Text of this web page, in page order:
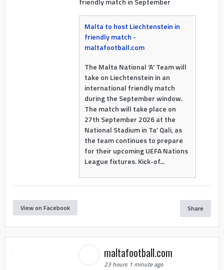
Malta to host Liechtenstein in
friendly match -
maltafootball.com
The Malta National ‘A’ Team will
take on Liechtenstein in an
international friendly match
during the September window.
The match will take place on
27th September 2026 at the
National Stadium in Ta’ Qali, as
the team continues to prepare
for their upcoming UEFA Nations
League fixtures. Kick-of...
View on Facebook Share
maltafootball.com
23 hours 1 minute ago